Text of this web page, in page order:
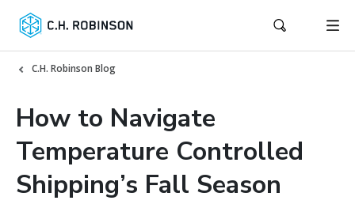
C.H. Robinson Blog
How to Navigate
Temperature Controlled
Shipping’s Fall Season